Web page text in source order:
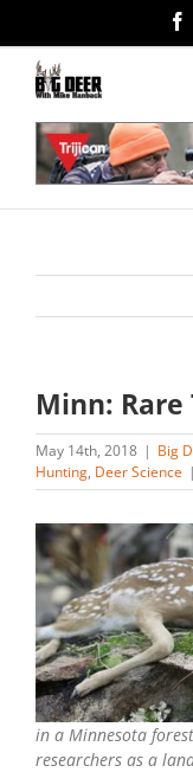
content
Minn: Rare
May 14th, 2018 | Big
Hunting, Deer Science |
in a Minnesota
researchers as a